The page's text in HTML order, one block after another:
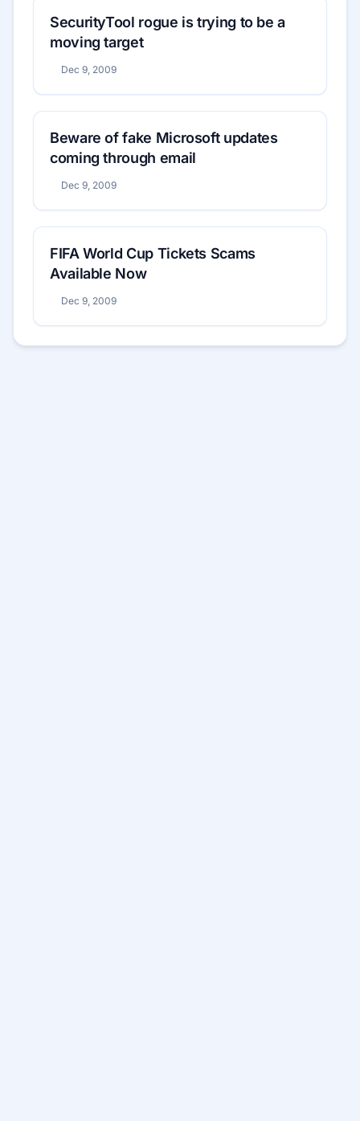
SecurityTool rogue is trying to be a
moving target
Dec 9, 2009
Beware of fake Microsoft updates
coming through email
Dec 9, 2009
FIFA World Cup Tickets Scams
Available Now
Dec 9, 2009